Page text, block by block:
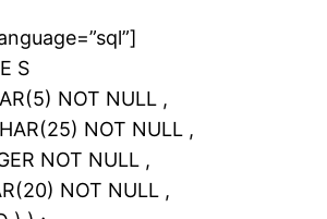
S
NOT NULL ,
NOT NULL ,
NOT NULL ,
NOT NULL ,